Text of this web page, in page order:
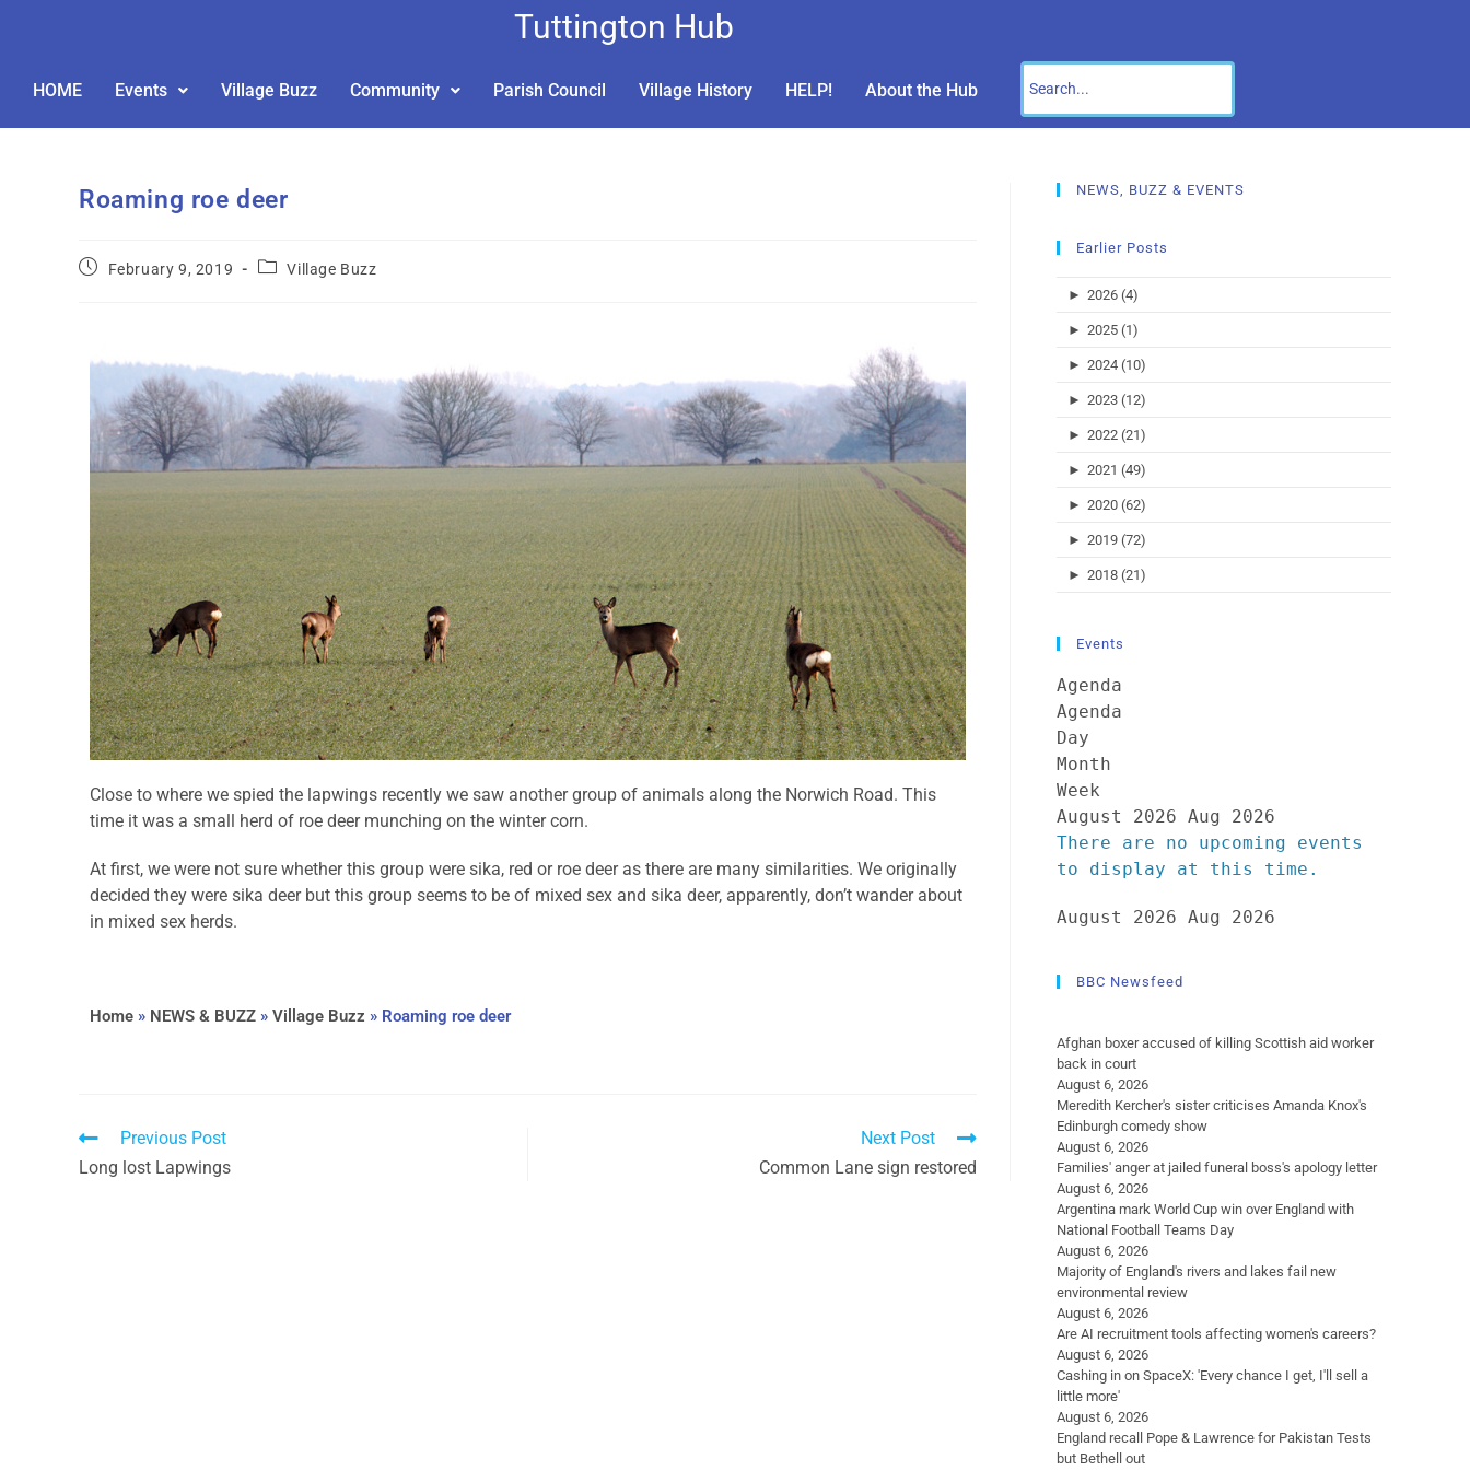
Tuttington Hub
HOME Events Village Buzz Community Parish Council Village History HELP! About the Hub
Roaming roe deer
February 9, 2019 Village Buzz
Close to where we spied the lapwings recently we saw another group of animals along the Norwich Road. This
time it was a small herd of roe deer munching on the winter corn.
At first, we were not sure whether this group were sika, red or roe deer as there are many similarities. We originally
decided they were sika deer but this group seems to be of mixed sex and sika deer, apparently, don’t wander about
in mixed sex herds.
Home » NEWS & BUZZ » Village Buzz » Roaming roe deer
Previous Post
Long lost Lapwings
Next Post
Common Lane sign restored
NEWS, BUZZ & EVENTS
Earlier Posts
► 2026 (4)
► 2025 (1)
► 2024 (10)
► 2023 (12)
► 2022 (21)
► 2021 (49)
► 2020 (62)
► 2019 (72)
► 2018 (21)
Events
Agenda
Agenda
Day
Month
Week
August 2026 Aug 2026
There are no upcoming events
to display at this time.
August 2026 Aug 2026
BBC Newsfeed
Afghan boxer accused of killing Scottish aid worker
back in court
August 6, 2026
Meredith Kercher's sister criticises Amanda Knox's
Edinburgh comedy show
August 6, 2026
Families' anger at jailed funeral boss's apology letter
August 6, 2026
Argentina mark World Cup win over England with
National Football Teams Day
August 6, 2026
Majority of England's rivers and lakes fail new
environmental review
August 6, 2026
Are AI recruitment tools affecting women's careers?
August 6, 2026
Cashing in on SpaceX: 'Every chance I get, I'll sell a
little more'
August 6, 2026
England recall Pope & Lawrence for Pakistan Tests
but Bethell out